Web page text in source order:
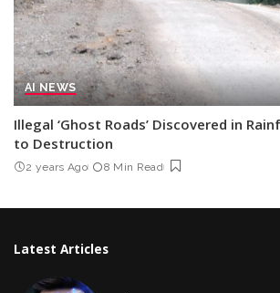
AI NEWS
Illegal ‘Ghost Roads’ Discovered in
to Destruction
2 years Ago 8 Min Read
Latest Articles